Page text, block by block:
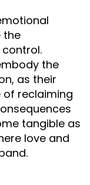
the
the
as their
of reclaiming
tangible as
love and